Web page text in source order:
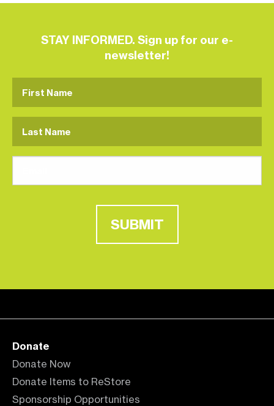
STAY INFORMED. Sign up for our e-
newsletter!
SUBMIT
Donate
Donate Now
Donate Items to ReStore
Sponsorship Opportunities